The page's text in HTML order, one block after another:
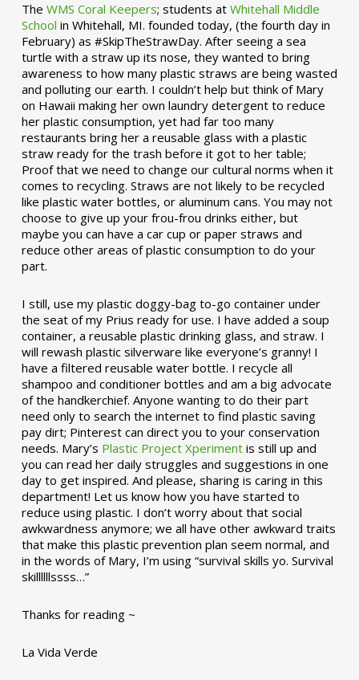
The WMS Coral Keepers; students at Whitehall Middle
School in Whitehall, MI. founded today, (the fourth day in
February) as #SkipTheStrawDay. After seeing a sea
turtle with a straw up its nose, they wanted to bring
awareness to how many plastic straws are being wasted
and polluting our earth. I couldn’t help but think of Mary
on Hawaii making her own laundry detergent to reduce
her plastic consumption, yet had far too many
restaurants bring her a reusable glass with a plastic
straw ready for the trash before it got to her table;
Proof that we need to change our cultural norms when it
comes to recycling. Straws are not likely to be recycled
like plastic water bottles, or aluminum cans. You may not
choose to give up your frou-frou drinks either, but
maybe you can have a car cup or paper straws and
reduce other areas of plastic consumption to do your
part.
I still, use my plastic doggy-bag to-go container under
the seat of my Prius ready for use. I have added a soup
container, a reusable plastic drinking glass, and straw. I
will rewash plastic silverware like everyone’s granny! I
have a filtered reusable water bottle. I recycle all
shampoo and conditioner bottles and am a big advocate
of the handkerchief. Anyone wanting to do their part
need only to search the internet to find plastic saving
pay dirt; Pinterest can direct you to your conservation
needs. Mary’s Plastic Project Xperimentis still up and
you can read her daily struggles and suggestions in one
day to get inspired. And please, sharing is caring in this
department! Let us know how you have started to
reduce using plastic. I don’t worry about that social
awkwardness anymore; we all have other awkward traits
that make this plastic prevention plan seem normal, and
in the words of Mary, I’m using “survival skills yo. Survival
skillllllssss…”
Thanks for reading ~
La Vida Verde